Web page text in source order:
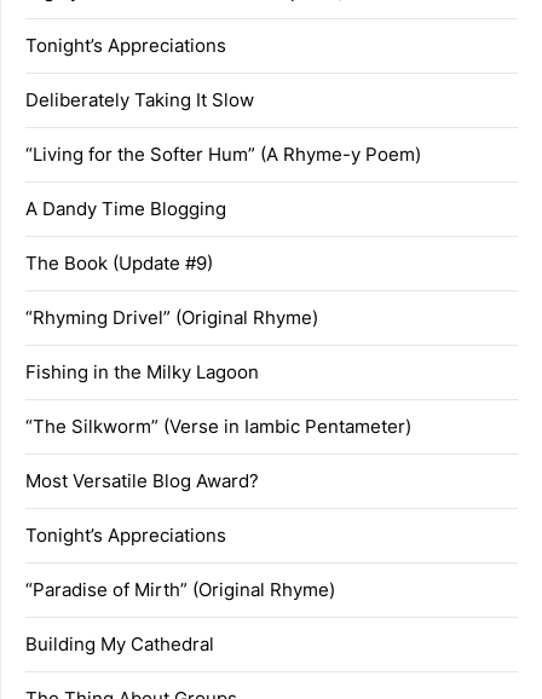
Tonight’s Appreciations
Deliberately Taking It Slow
“Living for the Softer Hum” (A Rhyme-y Poem)
A Dandy Time Blogging
The Book (Update #9)
“Rhyming Drivel” (Original Rhyme)
Fishing in the Milky Lagoon
“The Silkworm” (Verse in Iambic Pentameter)
Most Versatile Blog Award?
Tonight’s Appreciations
“Paradise of Mirth” (Original Rhyme)
Building My Cathedral